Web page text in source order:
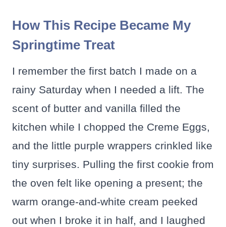
How This Recipe Became My
Springtime Treat
I remember the first batch I made on a
rainy Saturday when I needed a lift. The
scent of butter and vanilla filled the
kitchen while I chopped the Creme Eggs,
and the little purple wrappers crinkled like
tiny surprises. Pulling the first cookie from
the oven felt like opening a present; the
warm orange-and-white cream peeked
out when I broke it in half, and I laughed